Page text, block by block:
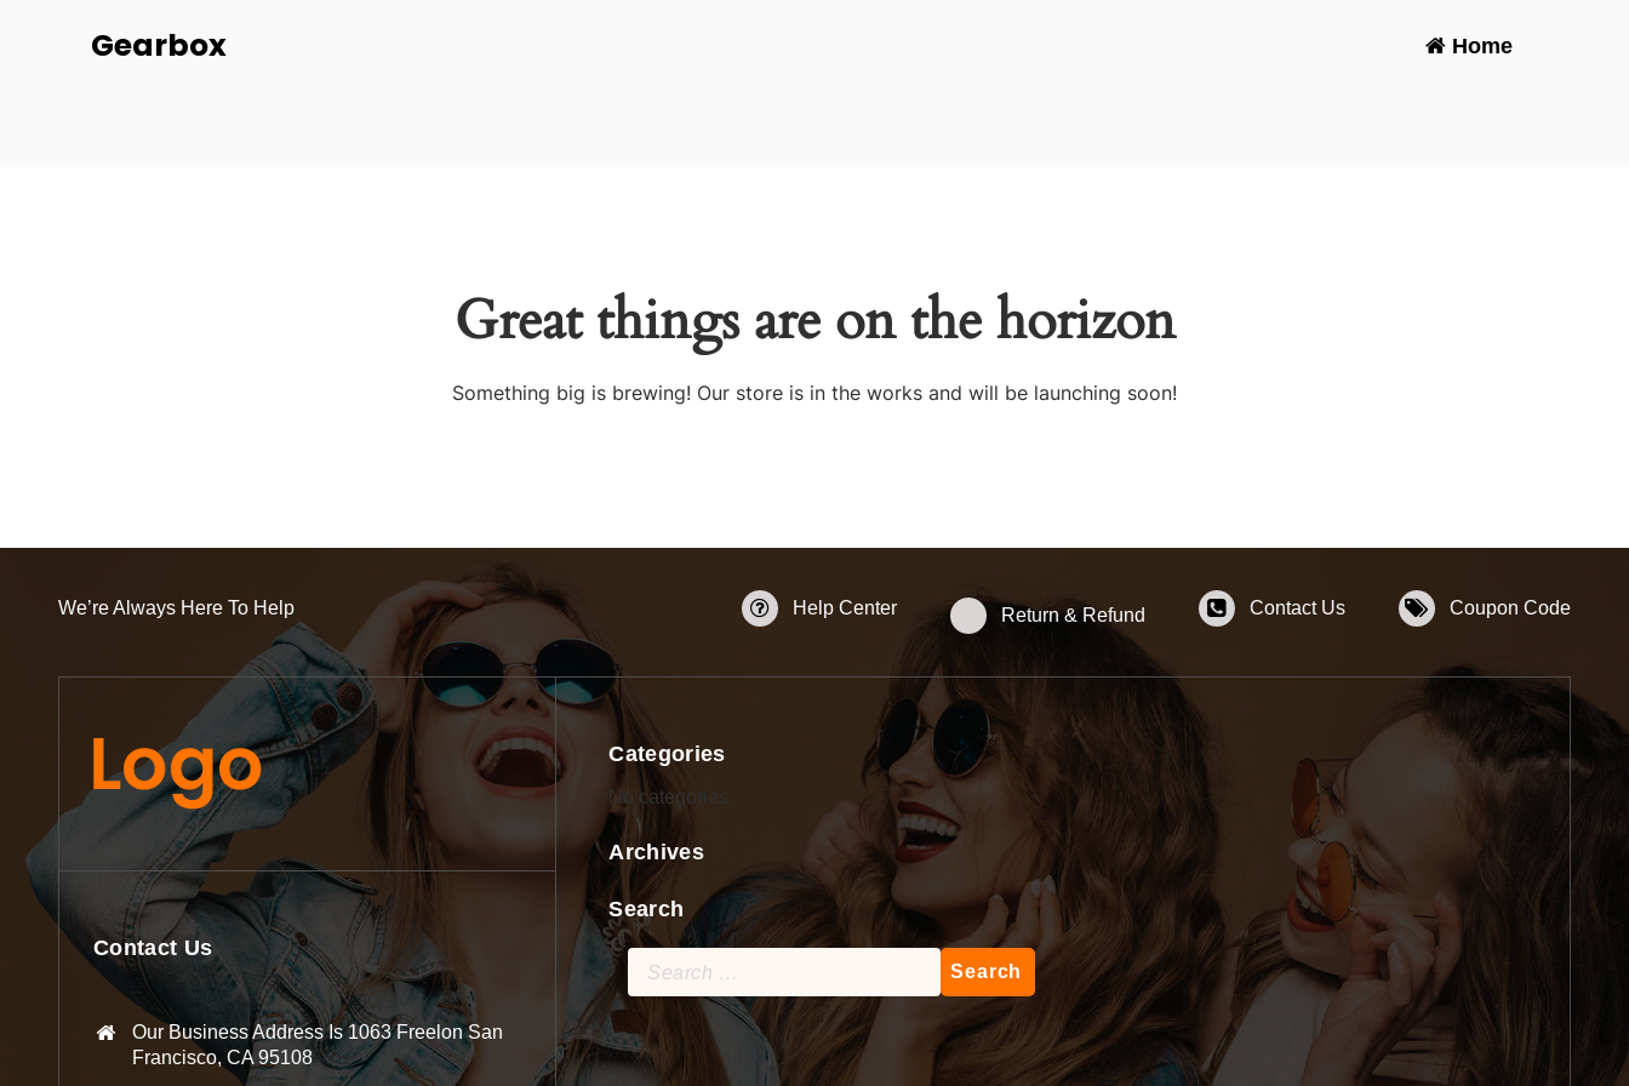
Gearbox Home
Great things are on the horizon
Something big is brewing! Our store is in the works and will be launching soon!
We’re Always Here To Help Help Center Return & Refund Contact Us Coupon Code
Contact Us
Our Business Address Is 1063 Freelon San
Francisco, CA 95108
Categories
No categories
Archives
Search
Search
for: